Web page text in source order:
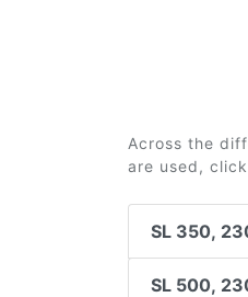
Across the
are used,
SL 350,
SL 500,